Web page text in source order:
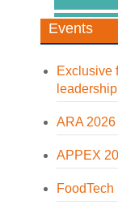
Events
Exclusive
ARA
APPEX